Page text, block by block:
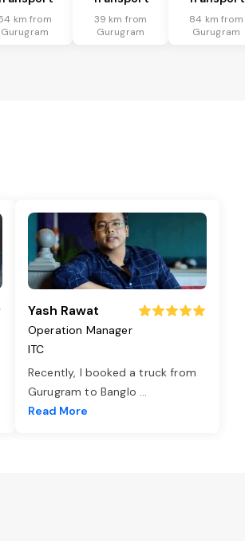
km from
Gurugram
39 km from
Gurugram
84 km from
Gurugram
Yash Rawat
Operation Manager
ITC
Recently, I booked a truck from
Gurugram to Banglo ...
Read More